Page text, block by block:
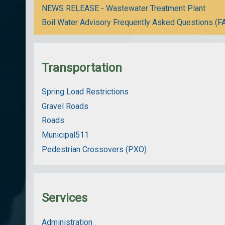
NEWS RELEASE - Wastewater Treatment Plant
Boil Water Advisory Frequently Asked Questions
Transportation
Spring Load Restrictions
Gravel Roads
Roads
Municipal511
Pedestrian Crossovers (PXO)
Services
Administration